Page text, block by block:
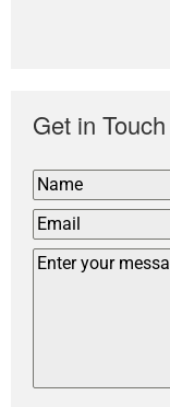
Get in Touch